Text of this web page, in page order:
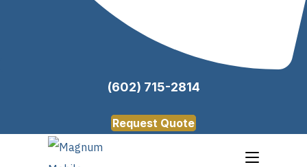
(602) 715-2814
Request Quote